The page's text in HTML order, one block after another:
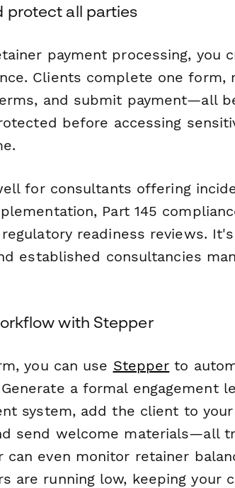
protect all parties
payment processing, you
Clients complete one form,
and submit payment—all
before accessing
for consultants offering
Part 145
readiness reviews.
established consultancies
with Stepper
you can use Stepper to
a formal engagement
system, add the client to your
send welcome materials—all
even monitor retainer
are running low, keeping your